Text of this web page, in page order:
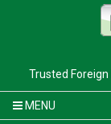
Trusted Foreign
MENU